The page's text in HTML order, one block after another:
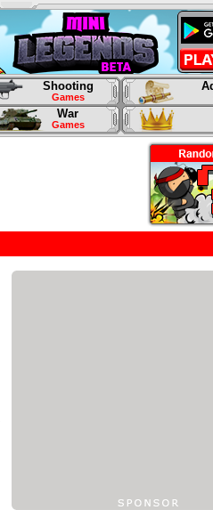
Shooting
Games
War
Games